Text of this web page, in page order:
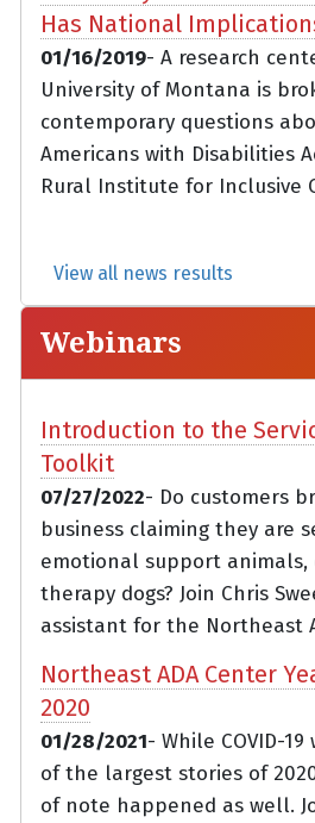
Has National
01/16/2019- A research
University of Montana is
contemporary questions
Americans with Disabilities
Rural Institute for Inclusive
View all news results
Webinars
Introduction to the
Toolkit
07/27/2022- Do customers
business claiming they are
emotional support animals,
therapy dogs? Join Chris
assistant for the Northeast
Northeast ADA Center
2020
01/28/2021- While COVID-
of the largest stories of
of note happened as well.